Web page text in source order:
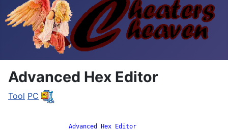
Advanced Hex Editor
Tool PC